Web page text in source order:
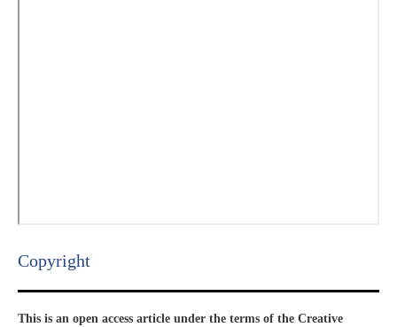
Copyright​
This is an open access article under the terms of the Creative